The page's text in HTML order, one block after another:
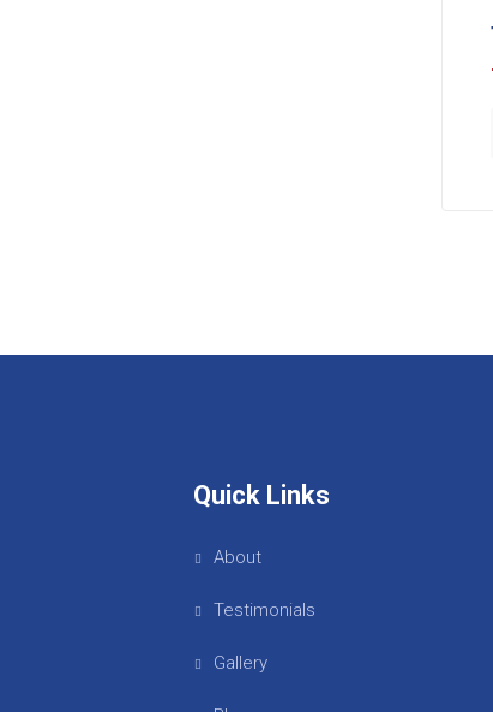
Quick Links
About
Testimonials
Gallery